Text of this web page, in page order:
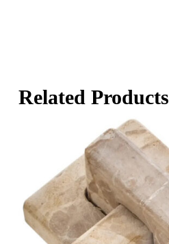
Related Products